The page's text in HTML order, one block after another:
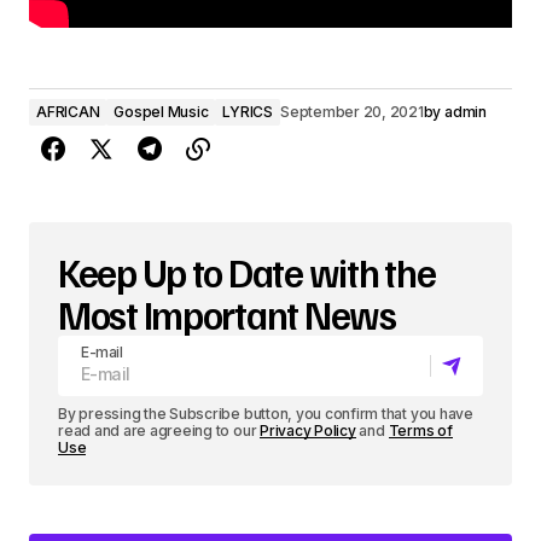
AFRICAN Gospel Music LYRICS September 20, 2021by admin
Keep Up to Date with the
Most Important News
E-mail
By pressing the Subscribe button, you confirm that you have
read and are agreeing to ourPrivacy Policyand Terms of
Use